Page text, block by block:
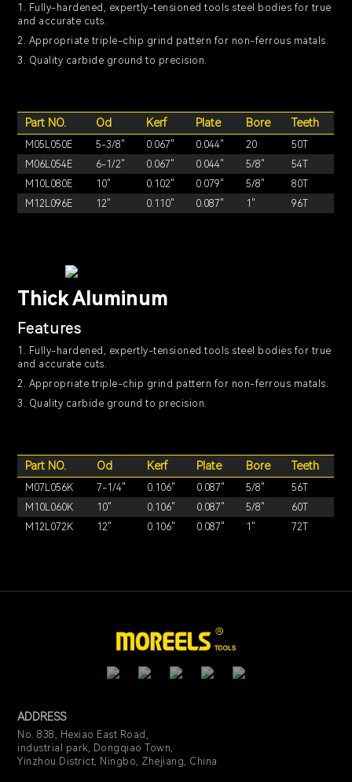
1. Fully-hardened, expertly-tensioned tools steel bodies for true
and accurate cuts.
2. Appropriate triple-chip grind pattern for non-ferrous matals.
3. Quality carbide ground to precision.
Part NO. Od Kerf Plate Bore Teeth
M05L050E 5-3/8" 0.067" 0.044" 20
50T
M06L054E
6-1/2" 0.067" 0.044" 5/8"
54T
M10L080E
10" 0.102" 0.079" 5/8"
80T
M12L096E
12" 0.110" 0.087" 1" 96T
Thick Aluminum
Features
1. Fully-hardened, expertly-tensioned tools steel bodies for true
and accurate cuts.
2. Appropriate triple-chip grind pattern for non-ferrous matals.
3. Quality carbide ground to precision.
Part NO. Od Kerf Plate Bore Teeth
M07L056K 7-1/4" 0.106" 0.087" 5/8"
56T
M10L060K
10" 0.106" 0.087" 5/8"
60T
M12L072K
12" 0.106" 0.087" 1" 72T
ADDRESS
No. 838, Hexiao East Road,
industrial park, Dongqiao Town,
Yinzhou District, Ningbo, Zhejiang, China